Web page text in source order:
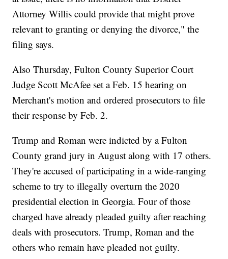
Attorney Willis could provide that might prove
relevant to granting or denying the divorce," the
filing says.
Also Thursday, Fulton County Superior Court
Judge Scott McAfee set a Feb. 15 hearing on
Merchant's motion and ordered prosecutors to file
their response by Feb. 2.
Trump and Roman were indicted by a Fulton
County grand jury in August along with 17 others.
They're accused of participating in a wide-ranging
scheme to try to illegally overturn the 2020
presidential election in Georgia. Four of those
charged have already pleaded guilty after reaching
deals with prosecutors. Trump, Roman and the
others who remain have pleaded not guilty.